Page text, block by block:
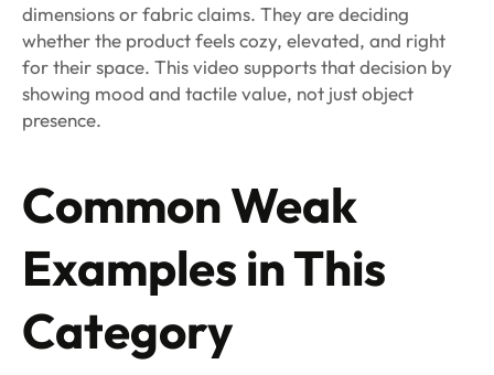
dimensions or fabric claims. They are deciding
whether the product feels cozy, elevated, and right
for their space. This video supports that decision by
showing mood and tactile value, not just object
presence.
Common Weak
Examples in This
Category